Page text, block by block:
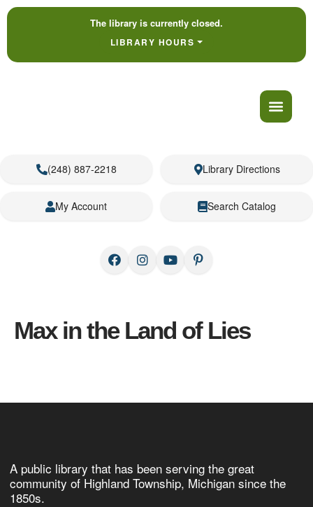
The library is currently closed.
LIBRARY HOURS
(248) 887-2218 Library Directions
My Account Search Catalog
Max in the Land of Lies
A public library that has been serving the great
community of Highland Township, Michigan since the
1850s.